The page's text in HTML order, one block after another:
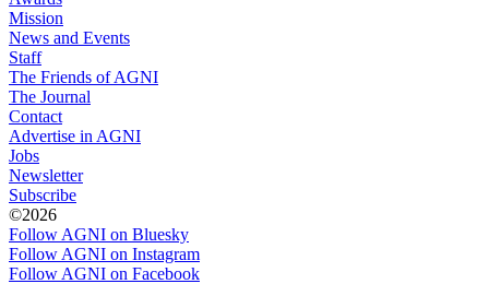
Mission
News and Events
Staff
The Friends of AGNI
The Journal
Contact
Advertise in AGNI
Jobs
Newsletter
Subscribe
©2026
Follow AGNI on Bluesky
Follow AGNI on Instagram
Follow AGNI on Facebook